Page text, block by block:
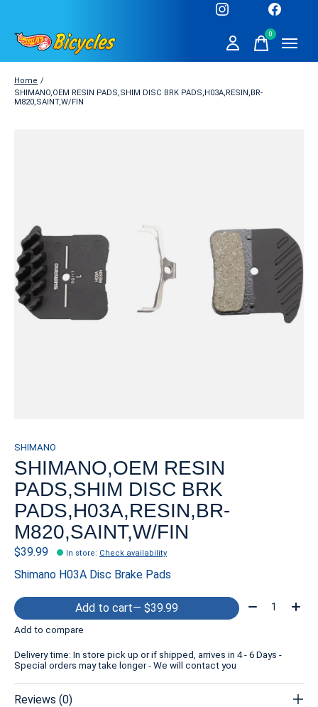
0items
Home /
SHIMANO,OEM RESIN PADS,SHIM DISC BRK PADS,H03A,RESIN,BR-
M820,SAINT,W/FIN
SHIMANO
SHIMANO,OEM RESIN
PADS,SHIM DISC BRK
PADS,H03A,RESIN,BR-
M820,SAINT,W/FIN
$39.99 In store: Check availability
Shimano H03A Disc Brake Pads
Add to cart — $39.99 Quantity:
Add to compare
Delivery time: In store pick up or if shipped, arrives in 4 - 6 Days -
Special orders may take longer - We will contact you
Reviews (0)